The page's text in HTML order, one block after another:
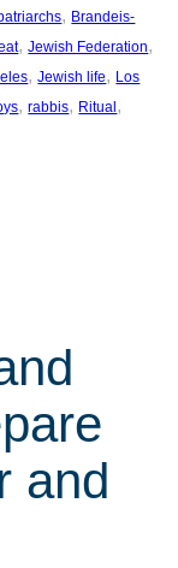
, Brandeis-
, Jewish Federation
, Jewish life, Los
, rabbis, Ritual
and